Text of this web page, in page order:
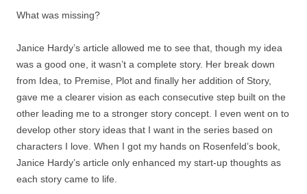
What was missing?
Janice Hardy’s article allowed me to see that, though my idea
was a good one, it wasn’t a complete story. Her break down
from Idea, to Premise, Plot and finally her addition of Story,
gave me a clearer vision as each consecutive step built on the
other leading me to a stronger story concept. I even went on to
develop other story ideas that I want in the series based on
characters I love. When I got my hands on Rosenfeld’s book,
Janice Hardy’s article only enhanced my start-up thoughts as
each story came to life.